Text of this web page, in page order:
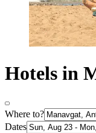
Hotels in
Where to?
Dates